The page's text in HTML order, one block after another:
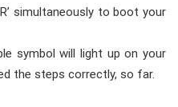
simultaneously to boot your
symbol will light up on your
the steps correctly, so far.